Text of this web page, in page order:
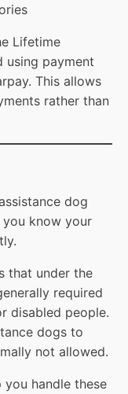
Lifetime
using payment
This allows
rather than
dog
know your
that under the
required
disabled people.
dogs to
not allowed.
handle these